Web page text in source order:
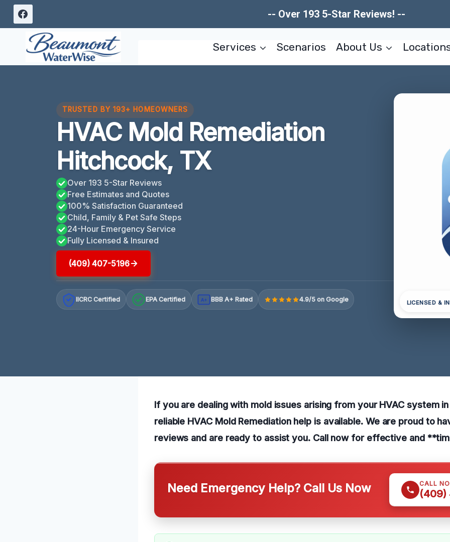
Skip
content
-- Over 193 5-Star Reviews! --
Services Scenarios About Us
TRUSTED BY 193+ HOMEOWNERS
HVAC Mold Remediation
Hitchcock, TX
Over 193 5-Star Reviews
Free Estimates and Quotes
100% Satisfaction Guaranteed
Child, Family & Pet Safe Steps
24-Hour Emergency Service
Fully Licensed & Insured
(409) 407-5196
IICRC Certified EPA Certified A+ BBB A+ Rated 4.9/5 on Google LICENSED &
If you are dealing with mold issues arising from your HVAC system
reliable HVAC Mold Remediation help is available. We are proud to
reviews and are ready to assist you. Call now for effective and
Need Emergency Help? Call Us Now CALL
(409)